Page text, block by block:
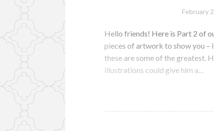
February
Hello friends! Here is Part 2 of
pieces of artwork to show you –
these are some of the greatest.
illustrations could give him a…